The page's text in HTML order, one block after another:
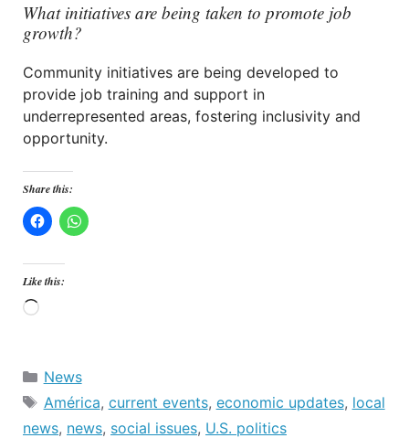
What initiatives are being taken to promote job
growth?
Community initiatives are being developed to
provide job training and support in
underrepresented areas, fostering inclusivity and
opportunity.
Share this:
Like this:
Loading…
Categories
News
Tags
América, current events, economic updates, local
news, news, social issues, U.S. politics